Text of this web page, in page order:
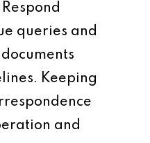
queries and
Keeping
and